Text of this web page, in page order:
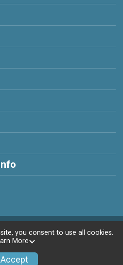
RunSignup, © 2026
you consent to use all cookies.
More
I Accept